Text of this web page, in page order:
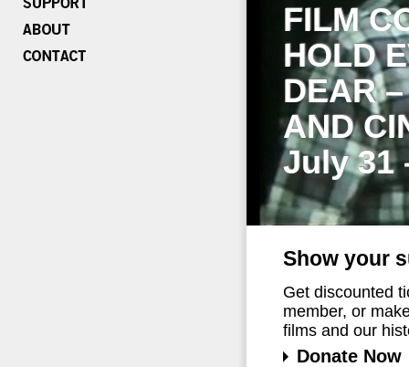
FILM
HOLD
DEAR
AND
July 31
Show your
Get discounted
member, or
films and our
Donate Now